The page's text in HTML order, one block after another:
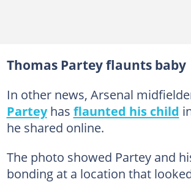
Thomas Partey flaunts baby
In other news, Arsenal
Parteyhas flaunted his child
he shared online.
The photo showed Partey and
bonding at a location that